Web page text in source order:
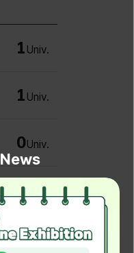
News
1 Univ.
1 Univ.
0Univ.
0 Univ.